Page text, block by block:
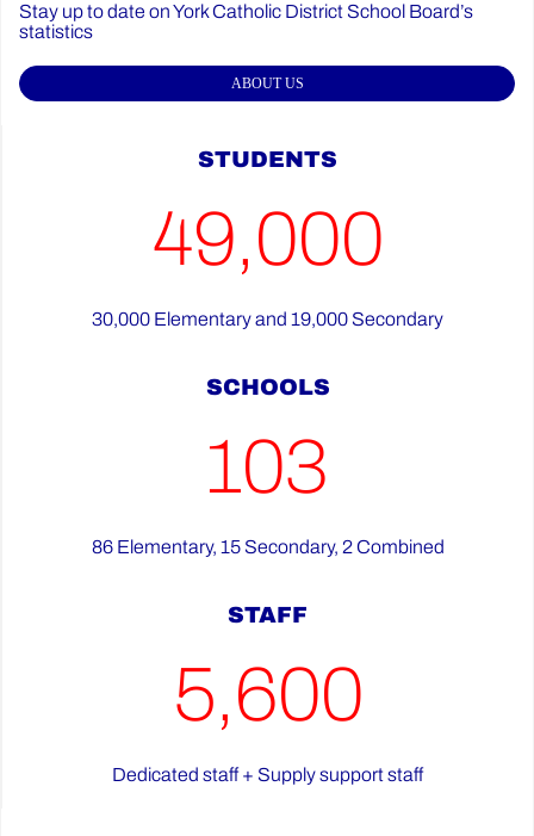
Stay up to date on York Catholic District School Board’s
statistics
ABOUT US
STUDENTS
49,000
30,000 Elementary and 19,000 Secondary
SCHOOLS
103
86 Elementary, 15 Secondary, 2 Combined
STAFF
5,600
Dedicated staff + Supply support staff